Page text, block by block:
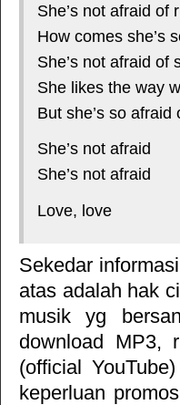
She’s not afraid of
How comes she’s
She’s not afraid of
She likes the way
But she’s so
She’s not afraid
She’s not afraid
Love, love
Sekedar
atas adalah hak
musik yg
download MP3,
(official
keperluan